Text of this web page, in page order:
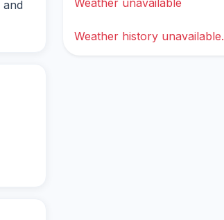
Weather unavailable
Weather history unavailable.